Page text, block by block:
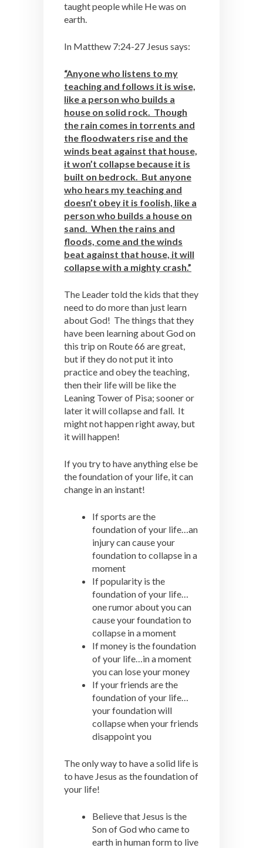
taught people while He was on
earth.
In Matthew 7:24-27 Jesus says:
“Anyone who listens to my
teaching and follows it is wise,
like a person who builds a
house on solid rock. Though
the rain comes in torrents and
the floodwaters rise and the
winds beat against that house,
it won’t collapse because it is
built on bedrock. But anyone
who hears my teaching and
doesn’t obey it is foolish, like a
person who builds a house on
sand. When the rains and
floods, come and the winds
beat against that house, it will
collapse with a mighty crash.”
The Leader told the kids that they
need to do more than just learn
about God! The things that they
have been learning about God on
this trip on Route 66 are great,
but if they do not put it into
practice and obey the teaching,
then their life will be like the
Leaning Tower of Pisa; sooner or
later it will collapse and fall. It
might not happen right away, but
it will happen!
If you try to have anything else be
the foundation of your life, it can
change in an instant!
If sports are the
foundation of your life…an
injury can cause your
foundation to collapse in a
moment
If popularity is the
foundation of your life…
one rumor about you can
cause your foundation to
collapse in a moment
If money is the foundation
of your life…in a moment
you can lose your money
If your friends are the
foundation of your life…
your foundation will
collapse when your friends
disappoint you
The only way to have a solid life is
to have Jesus as the foundation of
your life!
Believe that Jesus is the
Son of God who came to
earth in human form to live